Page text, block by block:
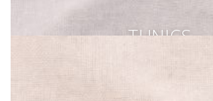
TUNICS